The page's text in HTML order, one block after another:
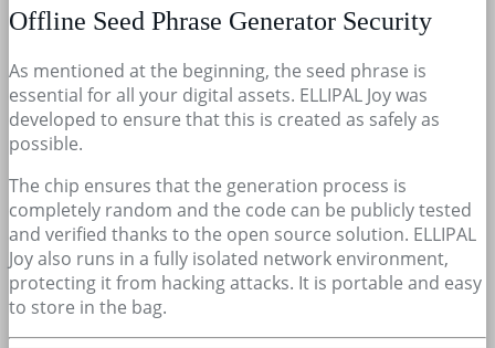
Offline Seed Phrase Generator Security
As mentioned at the beginning, the seed phrase is
essential for all your digital assets. ELLIPAL Joy was
developed to ensure that this is created as safely as
possible.
The chip ensures that the generation process is
completely random and the code can be publicly tested
and verified thanks to the open source solution. ELLIPAL
Joy also runs in a fully isolated network environment,
protecting it from hacking attacks. It is portable and easy
to store in the bag.